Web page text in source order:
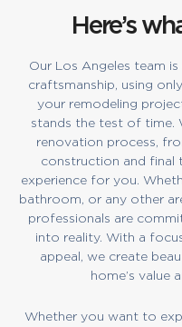
Here’s
Our Los Angeles team
craftsmanship, using
your remodeling
stands the test of time.
renovation process,
construction and final
experience for you.
bathroom, or any other
professionals are
into reality. With a
appeal, we create
home’s value
Whether you want to